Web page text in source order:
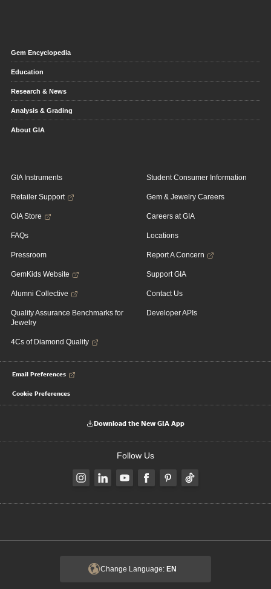
Gem Encyclopedia
Education
Research & News
Analysis & Grading
About GIA
GIA Instruments
Retailer Support
GIA Store
FAQs
Pressroom
GemKids Website
Alumni Collective
Quality Assurance Benchmarks for
Jewelry
4Cs of Diamond Quality
Student Consumer Information
Gem & Jewelry Careers
Careers at GIA
Locations
Report A Concern
Support GIA
Contact Us
Developer APIs
Email Preferences
Cookie Preferences
Download the New GIA App
Follow Us
Change Language: EN